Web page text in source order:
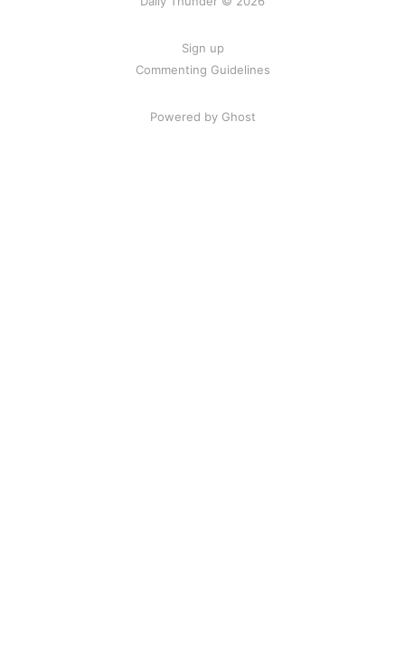
Sign up
Commenting Guidelines
Powered by Ghost